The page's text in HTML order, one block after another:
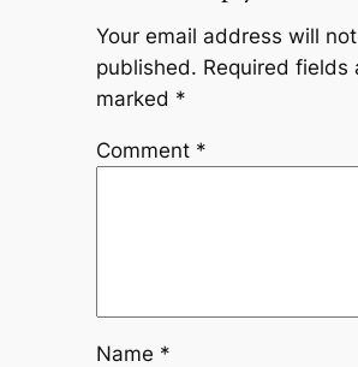
Your email address will
published. Required fields
marked *
Comment *
Name *